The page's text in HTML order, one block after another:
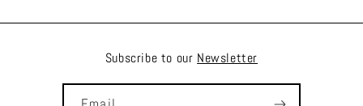
Subscribe to our Newsletter